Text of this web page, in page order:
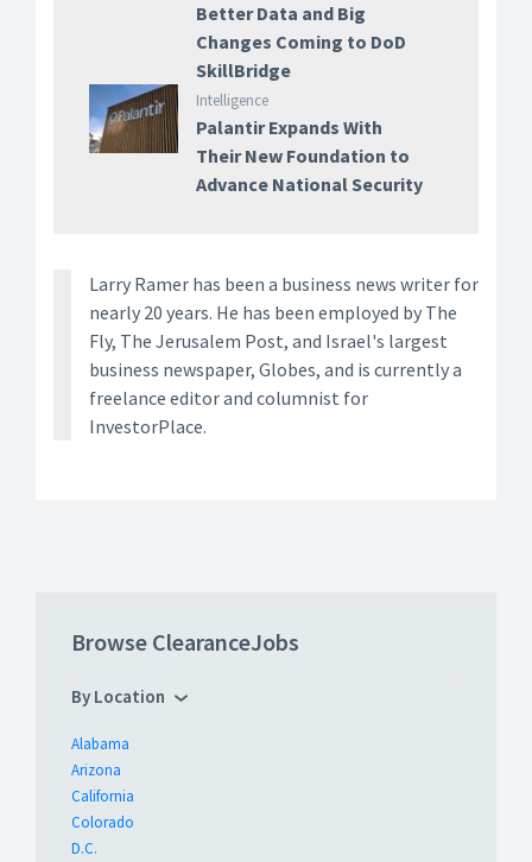
Better Data and Big
Changes Coming to DoD
SkillBridge
Intelligence
Palantir Expands With
Their New Foundation to
Advance National Security
Larry Ramer has been a business news writer for
nearly 20 years. He has been employed by The
Fly, The Jerusalem Post, and Israel's largest
business newspaper, Globes, and is currently a
freelance editor and columnist for
InvestorPlace.
Browse ClearanceJobs
By Location
Alabama
Arizona
California
Colorado
D.C.